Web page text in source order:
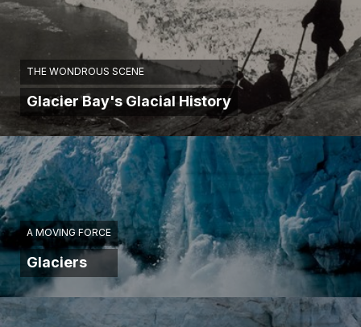
THE WONDROUS SCENE
Glacier Bay's Glacial History
A MOVING FORCE
Glaciers